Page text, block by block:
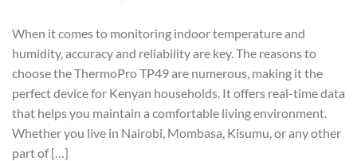
When it comes to monitoring indoor temperature and
humidity, accuracy and reliability are key. The reasons to
choose the ThermoPro TP49 are numerous, making it the
perfect device for Kenyan households. It offers real-time data
that helps you maintain a comfortable living environment.
Whether you live in Nairobi, Mombasa, Kisumu, or any other
part of […]